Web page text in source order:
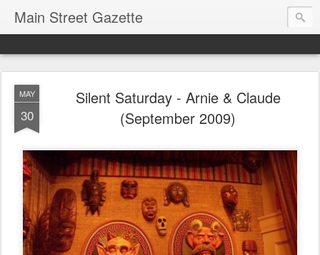
Main Street Gazette
MAY
30
Silent Saturday - Arnie & Claude
(September 2009)